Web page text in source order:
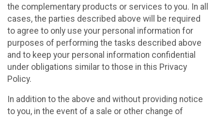
the complementary products or services to you. In all
cases, the parties described above will be required
to agree to only use your personal information for
purposes of performing the tasks described above
and to keep your personal information confidential
under obligations similar to those in this Privacy
Policy.
In addition to the above and without providing notice
to you, in the event of a sale or other change of